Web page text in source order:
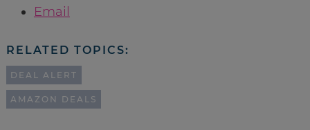
Email
RELATED TOPICS:
DEAL ALERT
AMAZON DEALS